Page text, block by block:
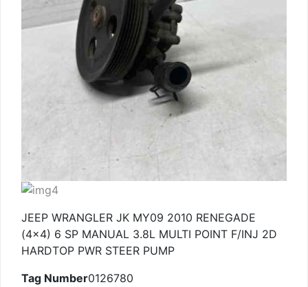
JEEP WRANGLER JK MY09 2010 RENEGADE
(4×4) 6 SP MANUAL 3.8L MULTI POINT F/INJ 2D
HARDTOP PWR STEER PUMP
Tag Number0126780